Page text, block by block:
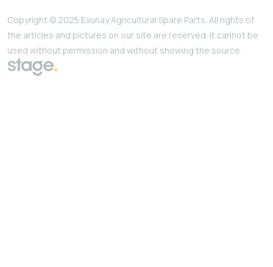
Copyright © 2025 Exunay Agricultural Spare Parts. All rights of
the articles and pictures on our site are reserved. It cannot be
used without permission and without showing the source.